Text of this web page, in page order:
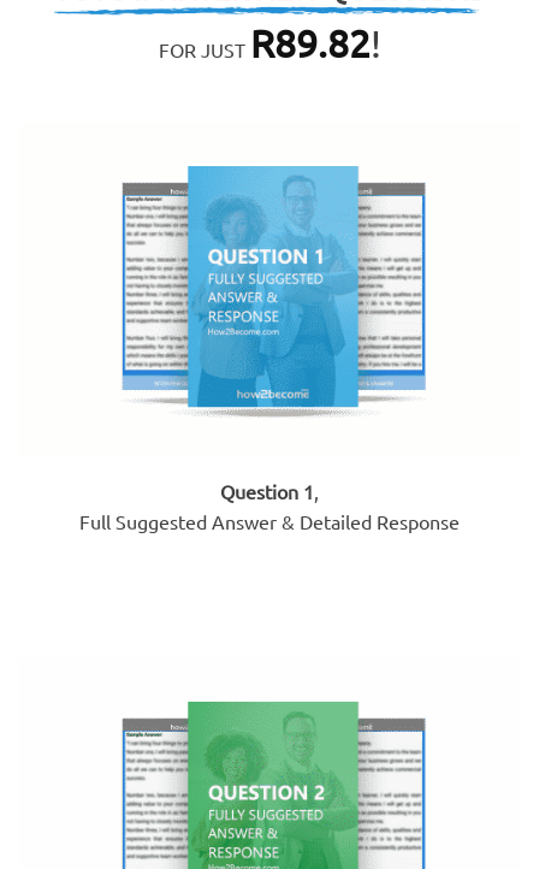
FOR JUST R89.82!
Question 1,
Full Suggested Answer & Detailed Response